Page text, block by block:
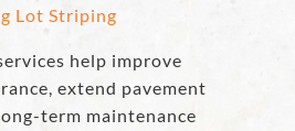
Lot Striping
help improve
extend pavement
term maintenance